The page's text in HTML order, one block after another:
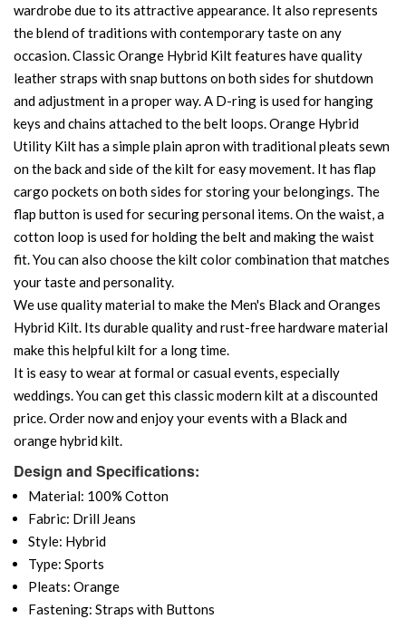
wardrobe due to its attractive appearance. It also represents
the blend of traditions with contemporary taste on any
occasion. Classic Orange Hybrid Kilt features have quality
leather straps with snap buttons on both sides for shutdown
and adjustment in a proper way. A D-ring is used for hanging
keys and chains attached to the belt loops. Orange Hybrid
Utility Kilt has a simple plain apron with traditional pleats sewn
on the back and side of the kilt for easy movement. It has flap
cargo pockets on both sides for storing your belongings. The
flap button is used for securing personal items. On the waist, a
cotton loop is used for holding the belt and making the waist
fit. You can also choose the kilt color combination that matches
your taste and personality.
We use quality material to make the Men's Black and Oranges
Hybrid Kilt. Its durable quality and rust-free hardware material
make this helpful kilt for a long time.
It is easy to wear at formal or casual events, especially
weddings. You can get this classic modern kilt at a discounted
price. Order now and enjoy your events with a Black and
orange hybrid kilt.
Design and Specifications:
Material: 100% Cotton
Fabric: Drill Jeans
Style: Hybrid
Type: Sports
Pleats: Orange
Fastening: Straps with Buttons